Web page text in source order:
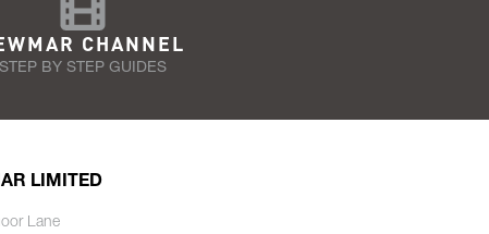
CHANNEL
STEP BY STEP GUIDES
LIMITED
Lane